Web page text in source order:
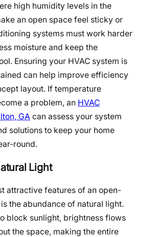
high humidity levels in the
an open space feel sticky or
systems must work harder
moisture and keep the
Ensuring your HVAC system is
can help improve efficiency
layout. If temperature
a problem, an HVAC
GA can assess your system
solutions to keep your home
round.
Light
attractive features of an open-
the abundance of natural light.
block sunlight, brightness flows
the space, making the entire